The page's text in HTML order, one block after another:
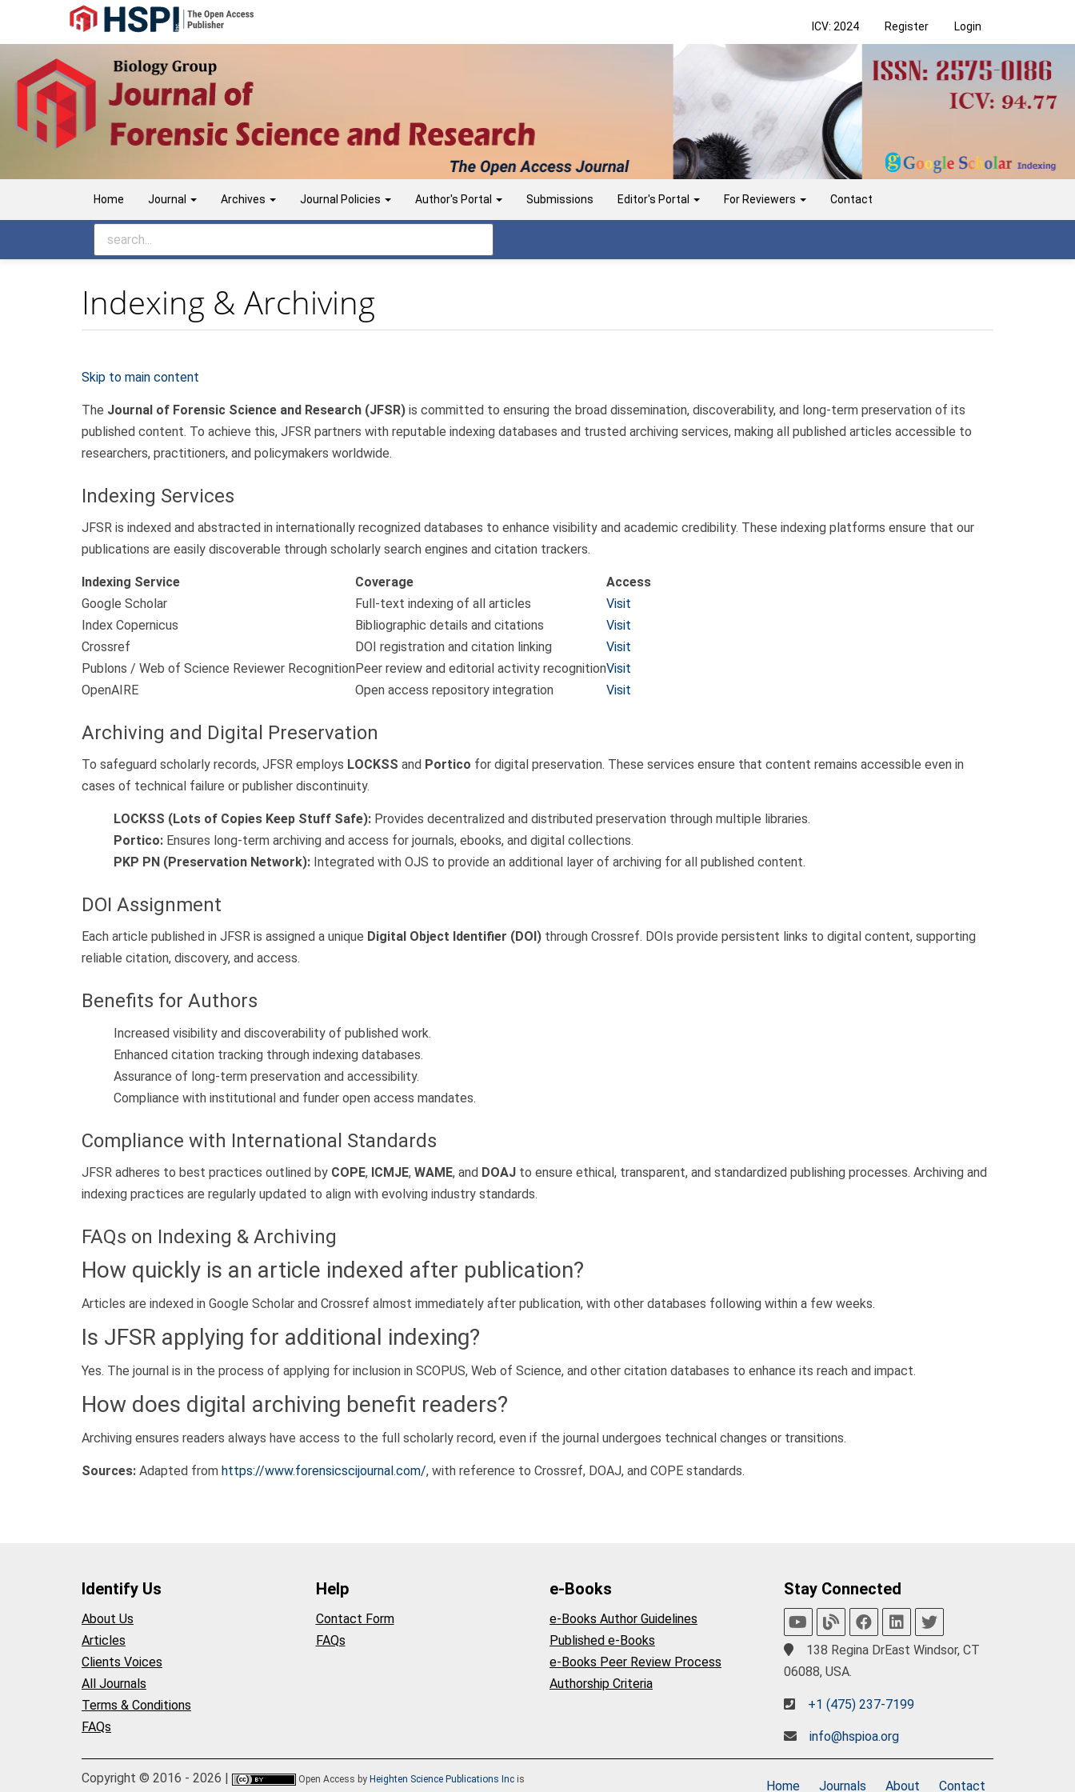
Navigation
Content
Sidebar
ICV: 2024 Register Login
Home Journal Archives Journal Policies Author's Portal Submissions Editor's Portal For Reviewers Contact
Indexing & Archiving
Skip to main content
The Journal of Forensic Science and Research (JFSR) is committed to ensuring the broad dissemination, discoverability, and long-term preservation of its
published content. To achieve this, JFSR partners with reputable indexing databases and trusted archiving services, making all published articles accessible to
researchers, practitioners, and policymakers worldwide.
Indexing Services
JFSR is indexed and abstracted in internationally recognized databases to enhance visibility and academic credibility. These indexing platforms ensure that our
publications are easily discoverable through scholarly search engines and citation trackers.
Indexing Service Coverage
Access
Google Scholar
Full-text indexing of all articles
Visit
Index Copernicus
Bibliographic details and citations
Visit
Crossref
DOI registration and citation linking
Visit
Publons / Web of Science Reviewer RecognitionPeer review and editorial activity recognitionVisit
OpenAIRE
Open access repository integration Visit
Archiving and Digital Preservation
To safeguard scholarly records, JFSR employs LOCKSS and Portico for digital preservation. These services ensure that content remains accessible even in
cases of technical failure or publisher discontinuity.
LOCKSS (Lots of Copies Keep Stuff Safe): Provides decentralized and distributed preservation through multiple libraries.
Portico: Ensures long-term archiving and access for journals, ebooks, and digital collections.
PKP PN (Preservation Network): Integrated with OJS to provide an additional layer of archiving for all published content.
DOI Assignment
Each article published in JFSR is assigned a unique Digital Object Identifier (DOI) through Crossref. DOIs provide persistent links to digital content, supporting
reliable citation, discovery, and access.
Benefits for Authors
Increased visibility and discoverability of published work.
Enhanced citation tracking through indexing databases.
Assurance of long-term preservation and accessibility.
Compliance with institutional and funder open access mandates.
Compliance with International Standards
JFSR adheres to best practices outlined by COPE, ICMJE, WAME, and DOAJ to ensure ethical, transparent, and standardized publishing processes. Archiving and
indexing practices are regularly updated to align with evolving industry standards.
FAQs on Indexing & Archiving
How quickly is an article indexed after publication?
Articles are indexed in Google Scholar and Crossref almost immediately after publication, with other databases following within a few weeks.
Is JFSR applying for additional indexing?
Yes. The journal is in the process of applying for inclusion in SCOPUS, Web of Science, and other citation databases to enhance its reach and impact.
How does digital archiving benefit readers?
Archiving ensures readers always have access to the full scholarly record, even if the journal undergoes technical changes or transitions.
Sources: Adapted from https://www.forensicscijournal.com/, with reference to Crossref, DOAJ, and COPE standards.
Identify Us
About Us
Articles
Clients Voices
All Journals
Terms & Conditions
FAQs
Help
Contact Form
FAQs
e-Books
e-Books Author Guidelines
Published e-Books
e-Books Peer Review Process
Authorship Criteria
Stay Connected
138 Regina DrEast Windsor, CT
06088, USA.
+1 (475) 237-7199
info@hspioa.org
Copyright © 2016 - 2026 | Open Access by Heighten Science Publications Inc is Home Journals About Contact